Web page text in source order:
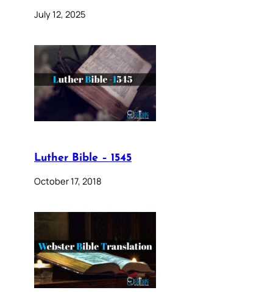
July 12, 2025
Luther Bible – 1545
October 17, 2018